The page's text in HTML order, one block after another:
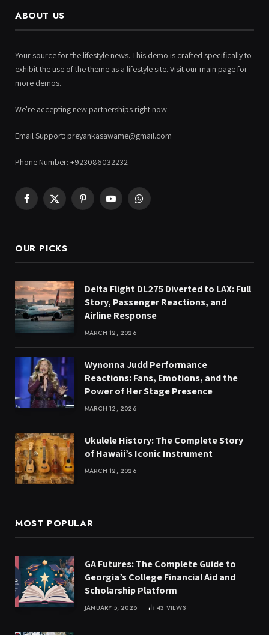
ABOUT US
Your source for the lifestyle news. This demo is crafted specifically to
exhibit the use of the theme as a lifestyle site. Visit our main page for
more demos.
We're accepting new partnerships right now.
Email Support: preyankasawame@gmail.com
Phone Number: +923086032232
Facebook
X
PinterestYouTubeWhatsApp
OUR PICKS
Delta Flight DL275 Diverted to LAX: Full
Story, Passenger Reactions, and
Airline Response
MARCH 12, 2026
Wynonna Judd Performance
Reactions: Fans, Emotions, and the
Power of Her Stage Presence
MARCH 12, 2026
Ukulele History: The Complete Story
of Hawaii’s Iconic Instrument
MARCH 12, 2026
MOST POPULAR
GA Futures: The Complete Guide to
Georgia’s College Financial Aid and
Scholarship Platform
JANUARY 5, 2026 43 VIEWS